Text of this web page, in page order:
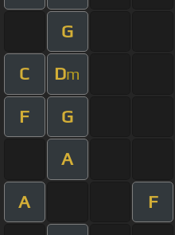
G
C Dm
F G
A
A F